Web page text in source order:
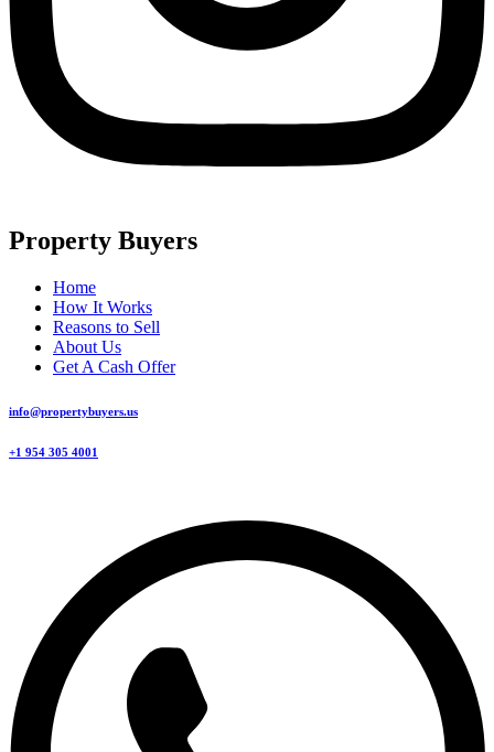
Property Buyers
Home
How It Works
Reasons to Sell
About Us
Get A Cash Offer
info@propertybuyers.us
+1 954 305 4001